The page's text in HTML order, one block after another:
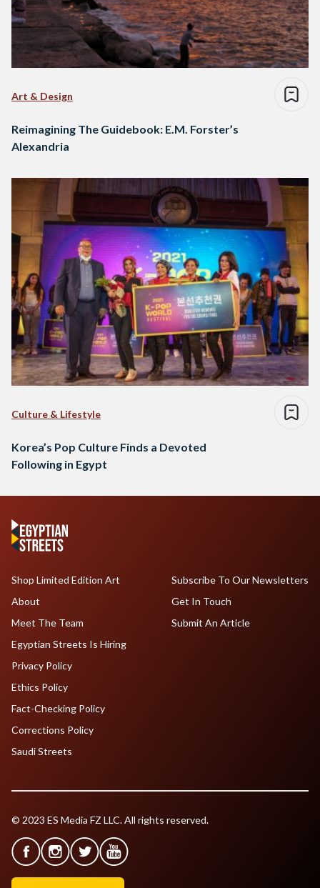
Art & Design
Reimagining The Guidebook: E.M. Forster’s
Alexandria
Culture & Lifestyle
Korea’s Pop Culture Finds a Devoted
Following in Egypt
Shop Limited Edition Art
About
Meet The Team
Egyptian Streets Is Hiring
Subscribe To Our Newsletters
Get In Touch
Submit An Article
Privacy Policy
Ethics Policy
Fact-Checking Policy
Corrections Policy
Saudi Streets
© 2023 ES Media FZ LLC. All rights reserved.